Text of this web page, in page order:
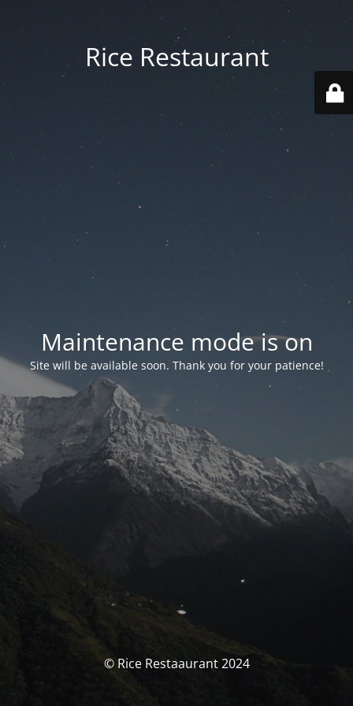
Rice Restaurant
Maintenance mode is on
Site will be available soon. Thank you for your patience!
© Rice Restaaurant 2024